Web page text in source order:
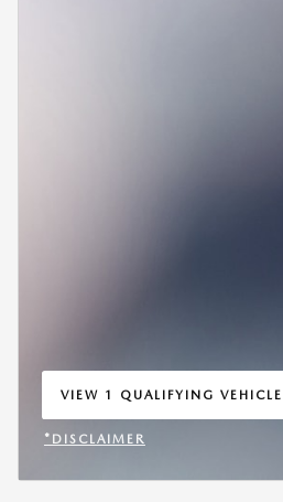
VIEW 1 QUALIFYING
OPEN IN SAME TAB
*DISCLAIMER